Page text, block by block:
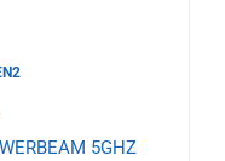
5GHZ